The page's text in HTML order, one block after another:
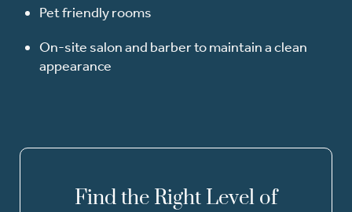
Pet friendly rooms
On-site salon and barber to maintain a clean
appearance
Find the Right Level of